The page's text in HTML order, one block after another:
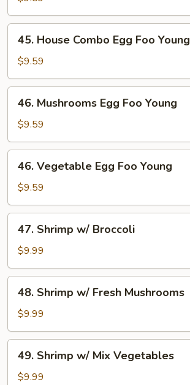
Foo
Young
House
Combo
Egg
Foo
Young
45. House Combo Egg Foo Young
$9.59
Mushrooms
Egg
Foo
Young
46. Mushrooms Egg Foo Young
$9.59
Vegetable
Egg
Foo
Young
46. Vegetable Egg Foo Young
$9.59
Shrimp
w/
Broccoli
47. Shrimp w/ Broccoli
$9.99
Shrimp
w/
Fresh
Mushrooms
48. Shrimp w/ Fresh Mushrooms
$9.99
Shrimp
w/
49. Shrimp w/ Mix Vegetables
$9.99